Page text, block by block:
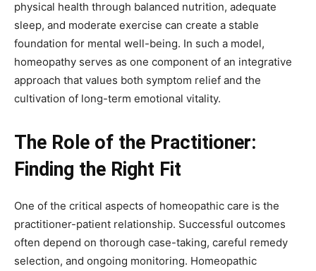
physical health through balanced nutrition, adequate
sleep, and moderate exercise can create a stable
foundation for mental well-being. In such a model,
homeopathy serves as one component of an integrative
approach that values both symptom relief and the
cultivation of long-term emotional vitality.
The Role of the Practitioner:
Finding the Right Fit
One of the critical aspects of homeopathic care is the
practitioner-patient relationship. Successful outcomes
often depend on thorough case-taking, careful remedy
selection, and ongoing monitoring. Homeopathic